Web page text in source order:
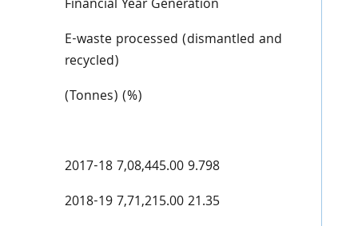
Financial Year Generation
E-waste processed (dismantled and
recycled)
(Tonnes) (%)
2017-18 7,08,445.00 9.798
2018-19 7,71,215.00 21.35